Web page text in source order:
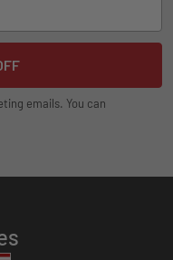
emails. You can